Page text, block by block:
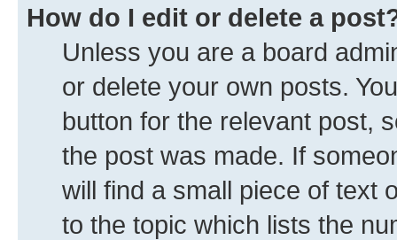
How do I edit or delete a
Unless you are a board
or delete your own posts.
button for the relevant post,
the post was made. If
will find a small piece of text
to the topic which lists the